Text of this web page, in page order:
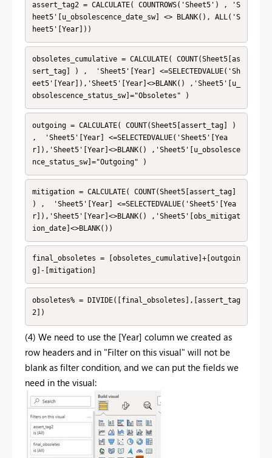
assert_tag2 = CALCULATE( COUNTROWS('Sheet5') , 'S
heet5'[u_obsolescence_date_sw] <> BLANK(), ALL('S
heet5'[Year]))
obsoletes_cumulative = CALCULATE( COUNT(Sheet5[as
sert_tag] ) ,  'Sheet5'[Year] <=SELECTEDVALUE('Sh
eet5'[Year]),'Sheet5'[Year]<>BLANK() ,'Sheet5'[u_
obsolescence_status_sw]="Obsoletes" )
outgoing = CALCULATE( COUNT(Sheet5[assert_tag] )
,  'Sheet5'[Year] <=SELECTEDVALUE('Sheet5'[Yea
r]),'Sheet5'[Year]<>BLANK() ,'Sheet5'[u_obsolesce
nce_status_sw]="Outgoing" )
mitigation = CALCULATE( COUNT(Sheet5[assert_tag]
) ,  'Sheet5'[Year] <=SELECTEDVALUE('Sheet5'[Yea
r]),'Sheet5'[Year]<>BLANK() ,'Sheet5'[obs_mitigat
ion_date]<>BLANK())
final_obsoletes = [obsoletes_cumulative]+[outgoin
g]-[mitigation]
obsoletes% = DIVIDE([final_obsoletes],[assert_tag
2])
(4) We need to use the [Year] column we created as
row headers and in "Filter on this visual" will not be
blank as filter condition, and we can put the fields we
need in the visual: